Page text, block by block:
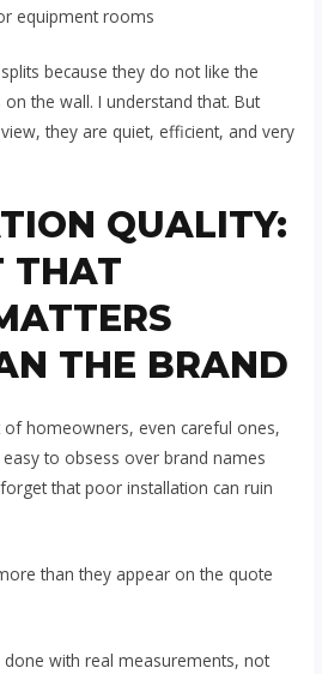
equipment rooms
because they do not like the
the wall. I understand that. But
they are quiet, efficient, and very
QUALITY:
THAT
THE BRAND
of homeowners, even careful ones,
to obsess over brand names
that poor installation can ruin
than they appear on the quote
done with real measurements, not